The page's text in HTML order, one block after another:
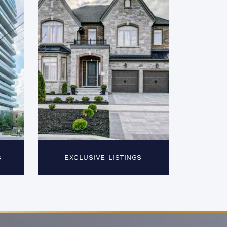
EXCLUSIVE LISTINGS